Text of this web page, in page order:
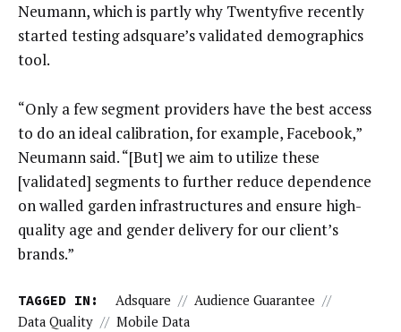
Neumann, which is partly why Twentyfive recently
started testing adsquare’s validated demographics
tool.
“Only a few segment providers have the best access
to do an ideal calibration, for example, Facebook,”
Neumann said. “[But] we aim to utilize these
[validated] segments to further reduce dependence
on walled garden infrastructures and ensure high-
quality age and gender delivery for our client’s
brands.”
TAGGED IN: Adsquare // Audience Guarantee //
Data Quality // Mobile Data